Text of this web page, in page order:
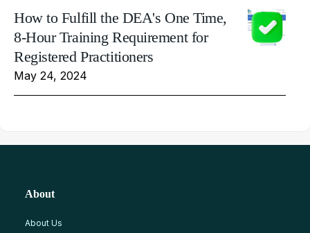
How to Fulfill the DEA's One Time,
8-Hour Training Requirement for
Registered Practitioners
May 24, 2024
About
About Us